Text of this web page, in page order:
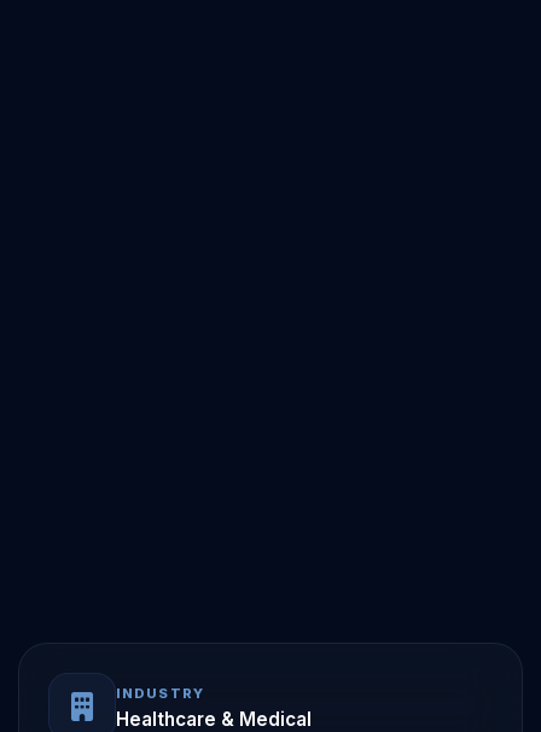
INDUSTRY
Healthcare & Medical